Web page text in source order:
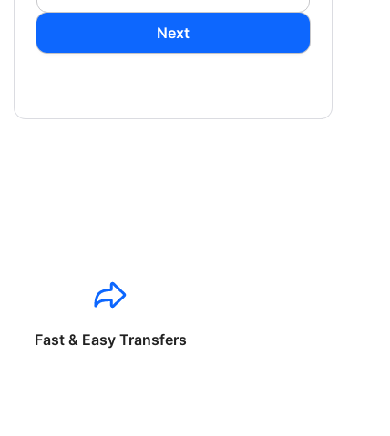
Next
Fast & Easy Transfers